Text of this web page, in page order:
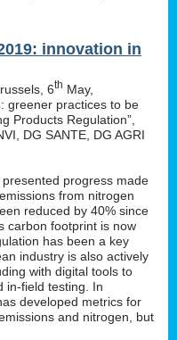
innovation in
6th May,
: greener practices to be
Products Regulation”,
DG SANTE, DG AGRI
progress made
from nitrogen
reduced by 40% since
carbon footprint is now
has been a key
industry is also actively
with digital tools to
in-field testing. In
developed metrics for
and nitrogen, but